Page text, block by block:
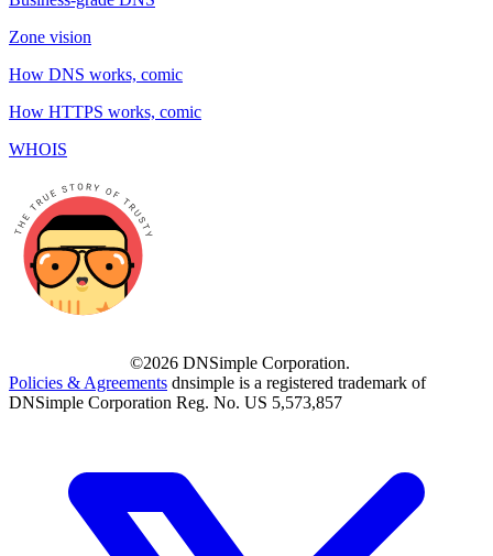
Zone vision
How DNS works, comic
How HTTPS works, comic
WHOIS
©2026 DNSimple Corporation.
Policies & Agreements dnsimple is a registered trademark of
DNSimple Corporation Reg. No. US 5,573,857